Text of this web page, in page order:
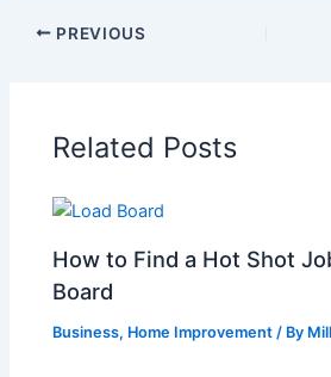
PREVIOUS
Related Posts
How to Find a Hot Shot
Board
Business, Home Improvement / By